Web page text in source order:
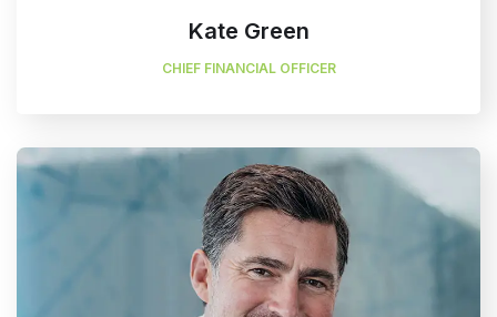
Kate Green
CHIEF FINANCIAL OFFICER